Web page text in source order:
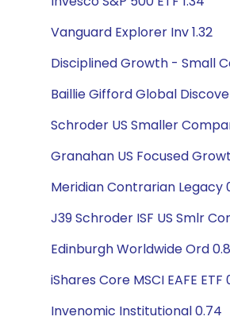
Vanguard Explorer Inv 1.32
Disciplined Growth - Small
Baillie Gifford Global
Schroder US Smaller
Granahan US Focused
Meridian Contrarian Legacy
J39 Schroder ISF US Smlr
Edinburgh Worldwide Ord
iShares Core MSCI EAFE ETF
Invenomic Institutional 0.74